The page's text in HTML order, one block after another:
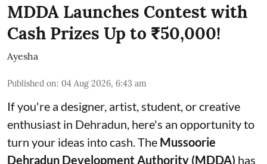
MDDA Launches Contest with
Cash Prizes Up to ₹50,000!
Ayesha
Published on: 04 Aug 2026, 6:43 am
If you're a designer, artist, student, or creative
enthusiast in Dehradun, here's an opportunity to
turn your ideas into cash. The Mussoorie
Dehradun Development Authority (MDDA) has